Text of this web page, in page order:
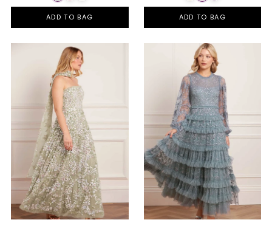
ADD TO BAG ADD TO BAG